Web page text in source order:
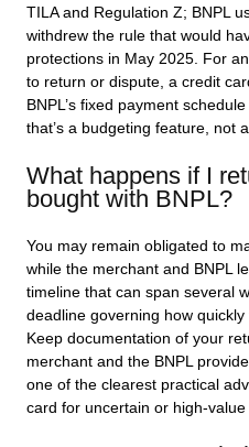
TILA and Regulation Z; BNPL
withdrew the rule that would
protections in May 2025. For
to return or dispute, a credit
BNPL’s fixed payment
that’s a budgeting feature, not
What happens if I
bought with BNPL?
You may remain obligated to
while the merchant and BNPL
timeline that can span several
deadline governing how
Keep documentation of your
merchant and the BNPL
one of the clearest practical
card for uncertain or high-value